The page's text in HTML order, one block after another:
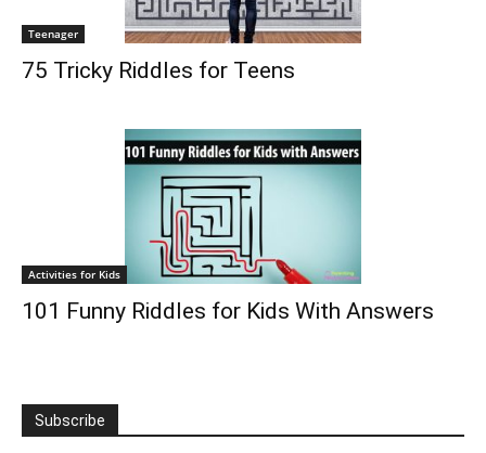
Teenager
75 Tricky Riddles for Teens
Activities for Kids
101 Funny Riddles for Kids With Answers
Subscribe